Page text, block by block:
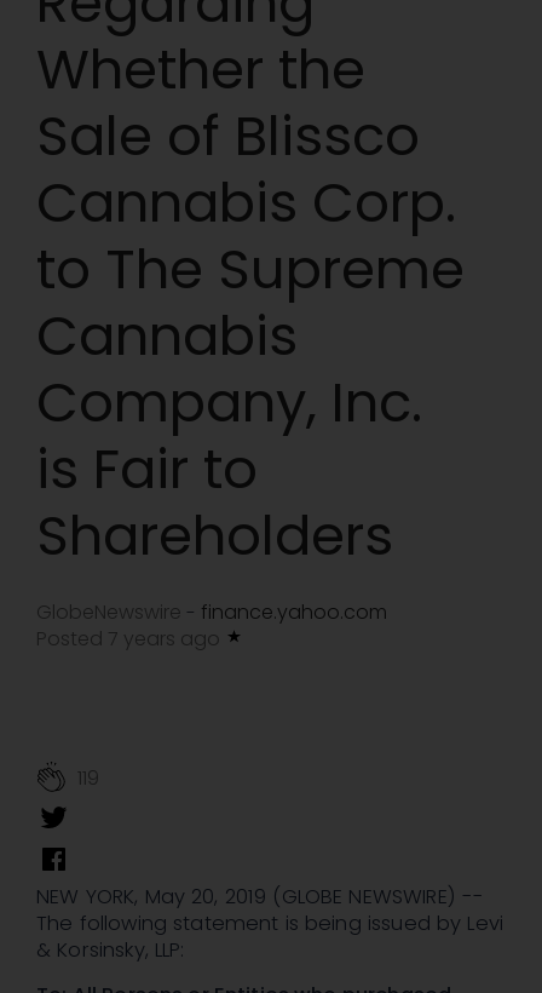
Whether the
Sale of Blissco
Cannabis Corp.
to The Supreme
Cannabis
Company, Inc.
is Fair to
Shareholders
GlobeNewswire - finance.yahoo.com
Posted 7 years ago
119
NEW YORK, May 20, 2019 (GLOBE NEWSWIRE) --
The following statement is being issued by Levi
& Korsinsky, LLP: